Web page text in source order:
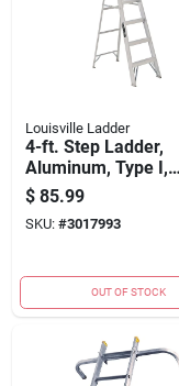
Louisville Ladder
4-ft. Step Ladder,
Aluminum, Type I,
250-lb. Duty Rating
$ 85.99
SKU: #3017993
OUT OF STOCK